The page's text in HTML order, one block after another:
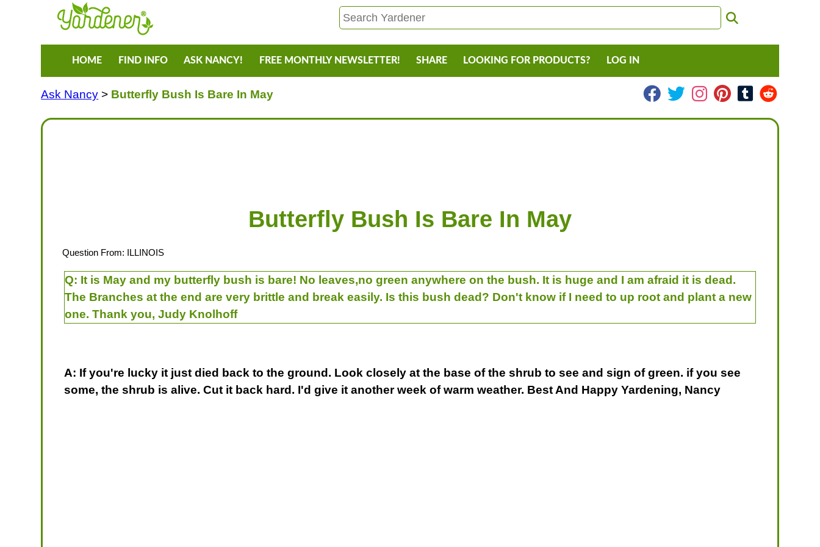
HOME FIND INFO ASK NANCY! FREE MONTHLY NEWSLETTER! SHARE LOOKING FOR PRODUCTS? LOG IN
Ask Nancy > Butterfly Bush Is Bare In May
Butterfly Bush Is Bare In May
Question From: ILLINOIS
Q: It is May and my butterfly bush is bare! No leaves,no green anywhere on the bush. It is huge and I am afraid it is dead.
The Branches at the end are very brittle and break easily. Is this bush dead? Don't know if I need to up root and plant a new
one. Thank you, Judy Knolhoff
A: If you're lucky it just died back to the ground. Look closely at the base of the shrub to see and sign of green. if you see
some, the shrub is alive. Cut it back hard. I'd give it another week of warm weather. Best And Happy Yardening, Nancy